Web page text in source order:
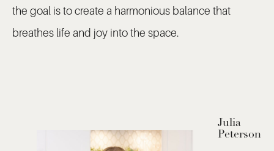
the goal is to create a harmonious balance that
breathes life and joy into the space.
Julia
Peterson